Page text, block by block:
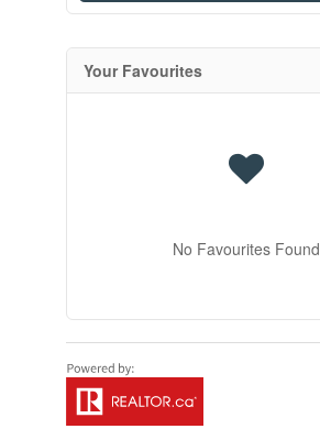
Your Favourites
No Favourites Found